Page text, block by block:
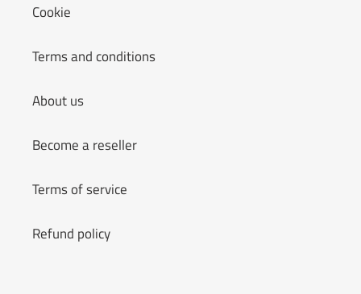
Cookie
Terms and conditions
About us
Become a reseller
Terms of service
Refund policy